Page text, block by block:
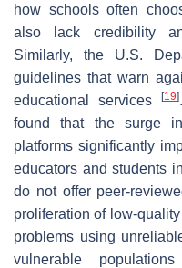
how schools often
also lack credibility
Similarly, the U.S.
guidelines that warn
educational services
[19]
found that the surge
platforms significantly
educators and students
do not offer peer-
proliferation of low-
problems using
vulnerable